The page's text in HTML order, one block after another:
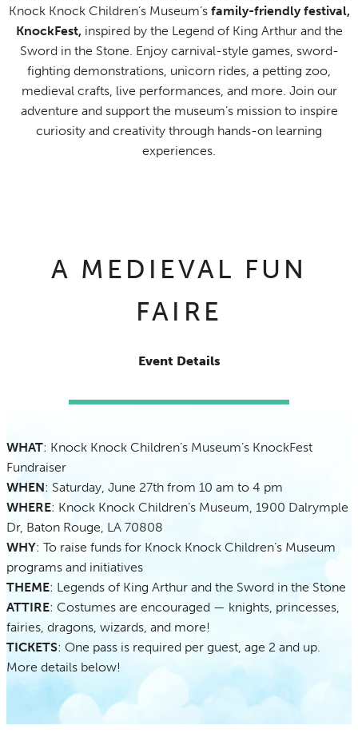
Knock Knock Children’s Museum’s family-friendly festival,
KnockFest, inspired by the Legend of King Arthur and the
Sword in the Stone. Enjoy carnival-style games, sword-
fighting demonstrations, unicorn rides, a petting zoo,
medieval crafts, live performances, and more. Join our
adventure and support the museum’s mission to inspire
curiosity and creativity through hands-on learning
experiences.
A MEDIEVAL FUN
FAIRE
Event Details
WHAT: Knock Knock Children’s Museum’s KnockFest
Fundraiser
WHEN: Saturday, June 27th from 10 am to 4 pm
WHERE: Knock Knock Children’s Museum, 1900 Dalrymple
Dr, Baton Rouge, LA 70808
WHY: To raise funds for Knock Knock Children’s Museum
programs and initiatives
THEME: Legends of King Arthur and the Sword in the Stone
ATTIRE: Costumes are encouraged — knights, princesses,
fairies, dragons, wizards, and more!
TICKETS: One pass is required per guest, age 2 and up.
More details below!